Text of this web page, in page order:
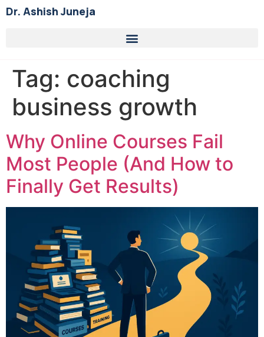
Dr. Ashish Juneja
Tag: coaching
business growth
Why Online Courses Fail
Most People (And How to
Finally Get Results)